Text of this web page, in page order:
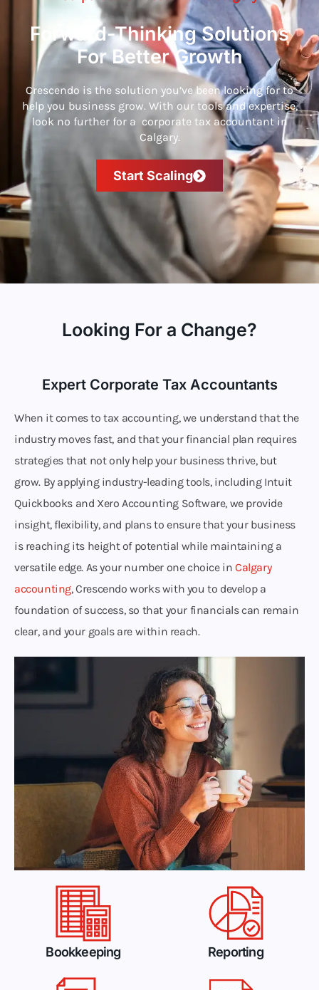
Forward-Thinking Solutions
For Better Growth
Crescendo is the solution you’ve been looking for to
help you business grow. With our tools and expertise,
look no further for a corporate tax accountant in
Calgary.
Start Scaling
Looking For a Change?
Expert Corporate Tax Accountants
When it comes to tax accounting, we understand that the
industry moves fast, and that your financial plan requires
strategies that not only help your business thrive, but
grow. By applying industry-leading tools, including Intuit
Quickbooks and Xero Accounting Software, we provide
insight, flexibility, and plans to ensure that your business
is reaching its height of potential while maintaining a
versatile edge. As your number one choice inCalgary
accounting, Crescendo works with you to develop a
foundation of success, so that your financials can remain
clear, and your goals are within reach.
Bookkeeping Reporting